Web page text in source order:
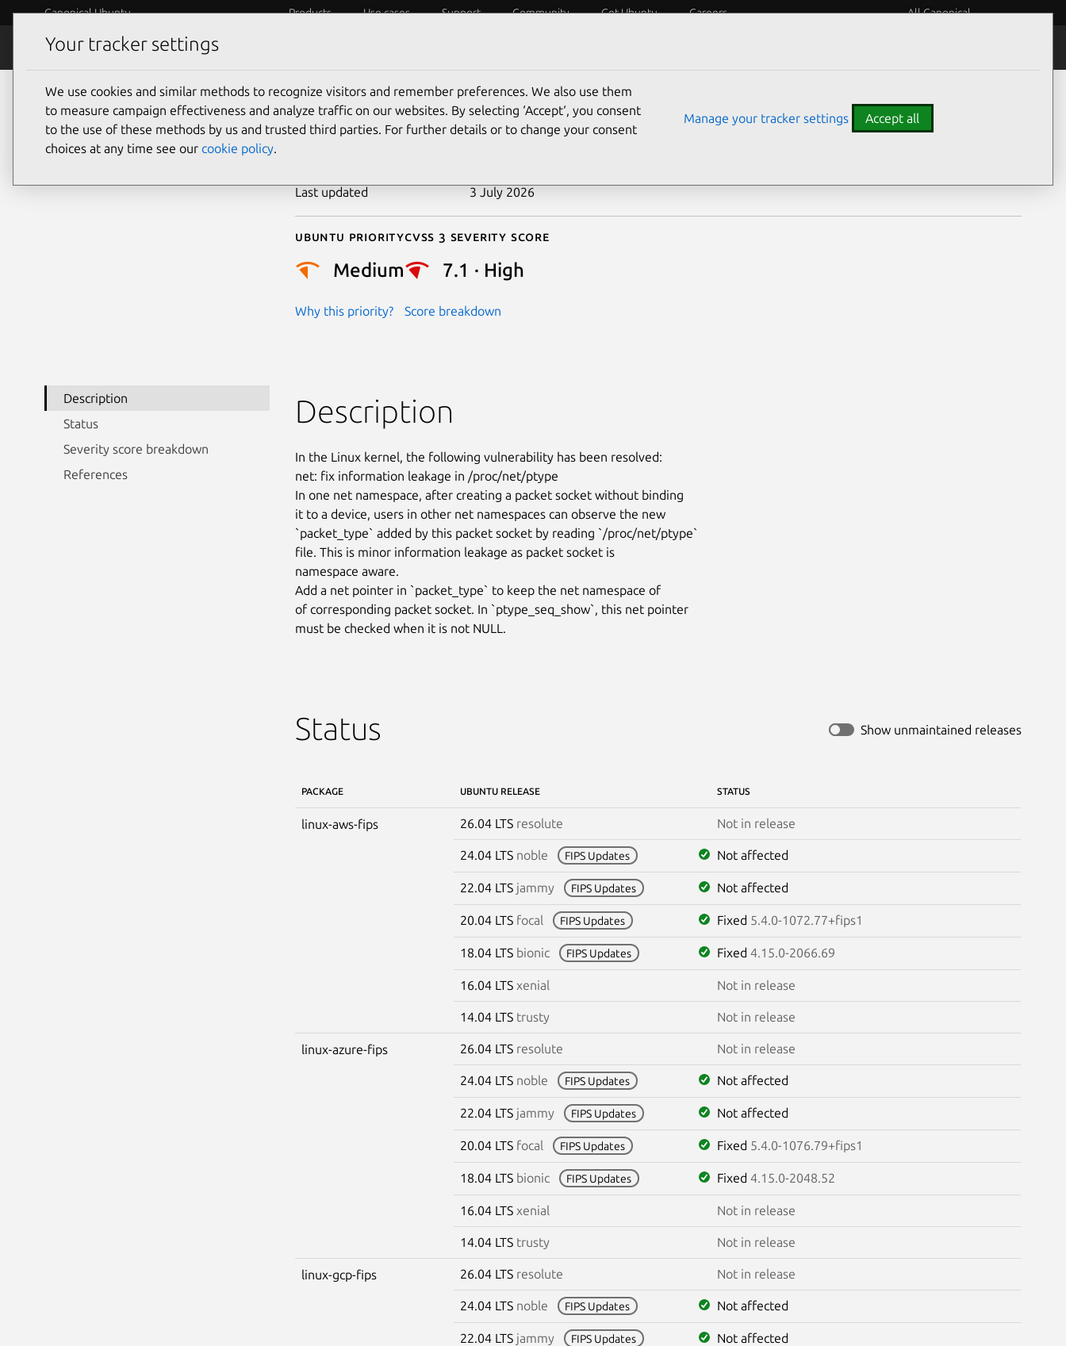
Canonical Ubuntu Products Use cases Support Community Get Ubuntu Careers All Canonical
Security
CVE-2022-48757
Last updated 3 July 2026
Ubuntu priority
Medium
Why this priority?
Cvss 3 Severity Score
7.1 · High
Score breakdown
Description
Status
Severity score breakdown
References
Description
In the Linux kernel, the following vulnerability has been resolved:
net: fix information leakage in /proc/net/ptype
In one net namespace, after creating a packet socket without binding
it to a device, users in other net namespaces can observe the new
`packet_type` added by this packet socket by reading `/proc/net/ptype`
file. This is minor information leakage as packet socket is
namespace aware.
Add a net pointer in `packet_type` to keep the net namespace of
of corresponding packet socket. In `ptype_seq_show`, this net pointer
must be checked when it is not NULL.
Status Show unmaintained releases
PACKAGE UBUNTU RELEASE STATUS
linux-aws-fips 26.04 LTS resolute Not in release
24.04 LTS noble FIPS Updates Not affected
22.04 LTS jammy FIPS Updates Not affected
20.04 LTS focal FIPS Updates Fixed 5.4.0-1072.77+fips1
18.04 LTS bionic FIPS Updates Fixed 4.15.0-2066.69
16.04 LTS xenial Not in release
14.04 LTS trusty Not in release
linux-azure-fips 26.04 LTS resolute Not in release
24.04 LTS noble FIPS Updates Not affected
22.04 LTS jammy FIPS Updates Not affected
20.04 LTS focal FIPS Updates Fixed 5.4.0-1076.79+fips1
18.04 LTS bionic FIPS Updates Fixed 4.15.0-2048.52
16.04 LTS xenial Not in release
14.04 LTS trusty Not in release
linux-gcp-fips 26.04 LTS resolute Not in release
24.04 LTS noble FIPS Updates Not affected
22.04 LTS jammy FIPS Updates Not affected
Your tracker settings
We use cookies and similar methods to recognize visitors and remember preferences. We also use them
to measure campaign effectiveness and analyze traffic on our websites. By selecting ‘Accept‘, you consent
to the use of these methods by us and trusted third parties. For further details or to change your consent
choices at any time see our cookie policy.
Manage your tracker settings Accept all